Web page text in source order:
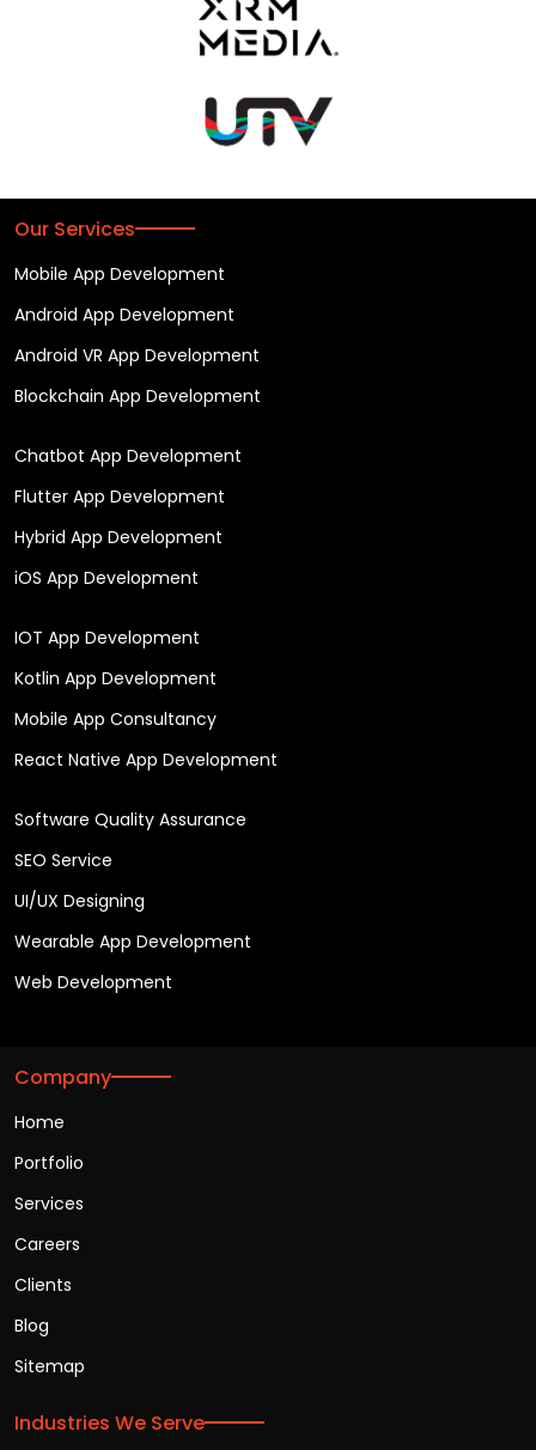
Our Services
Mobile App Development
Android App Development
Android VR App Development
Blockchain App Development
Chatbot App Development
Flutter App Development
Hybrid App Development
iOS App Development
IOT App Development
Kotlin App Development
Mobile App Consultancy
React Native App Development
Software Quality Assurance
SEO Service
UI/UX Designing
Wearable App Development
Web Development
Company
Home
Portfolio
Services
Careers
Clients
Blog
Sitemap
Industries We Serve